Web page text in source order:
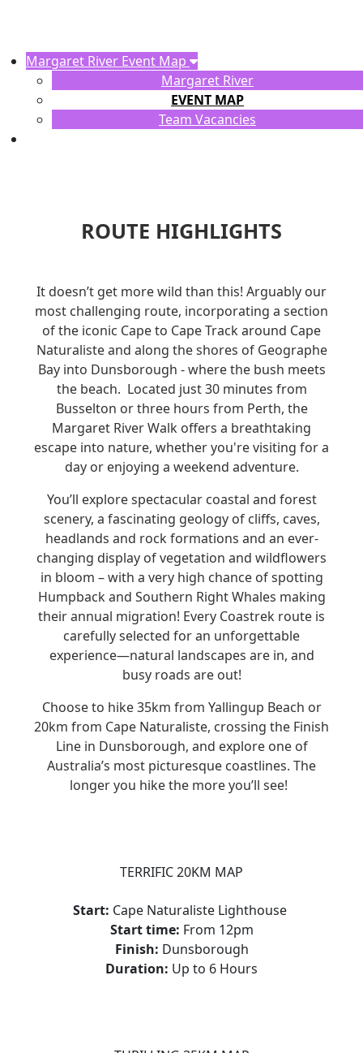
Margaret River Event Map
Margaret River
EVENT MAP
Team Vacancies
ROUTE HIGHLIGHTS
It doesn’t get more wild than this! Arguably our
most challenging route, incorporating a section
of the iconic Cape to Cape Track around Cape
Naturaliste and along the shores of Geographe
Bay into Dunsborough - where the bush meets
the beach. Located just 30 minutes from
Busselton or three hours from Perth, the
Margaret River Walk offers a breathtaking
escape into nature, whether you're visiting for a
day or enjoying a weekend adventure.
You’ll explore spectacular coastal and forest
scenery, a fascinating geology of cliffs, caves,
headlands and rock formations and an ever-
changing display of vegetation and wildflowers
in bloom – with a very high chance of spotting
Humpback and Southern Right Whales making
their annual migration! Every Coastrek route is
carefully selected for an unforgettable
experience—natural landscapes are in, and
busy roads are out!
Choose to hike 35km from Yallingup Beach or
20km from Cape Naturaliste, crossing the Finish
Line in Dunsborough, and explore one of
Australia’s most picturesque coastlines. The
longer you hike the more you’ll see!
TERRIFIC 20KM MAP
Start: Cape Naturaliste Lighthouse
Start time: From 12pm
Finish: Dunsborough
Duration: Up to 6 Hours